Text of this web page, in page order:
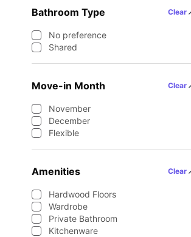
Bathroom Type Clear
No preference
Shared
Move-in Month Clear
November
December
Flexible
Amenities Clear
Hardwood Floors
Wardrobe
Private Bathroom
Kitchenware